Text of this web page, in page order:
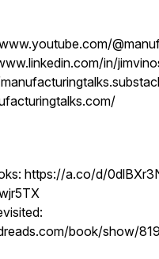
in/
https://a.co/d/
book/show/